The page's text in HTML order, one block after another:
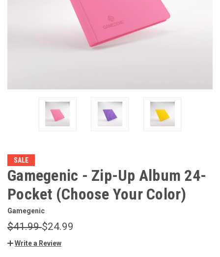
SALE
Gamegenic - Zip-Up Album 24-
Pocket (Choose Your Color)
Gamegenic
$41.99$24.99
Write a Review